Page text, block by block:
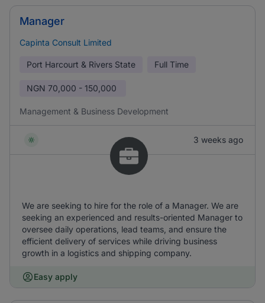
Manager
Capinta Consult Limited
Port Harcourt & Rivers State Full Time
NGN 70,000 - 150,000
Management & Business Development
3 weeks ago
We are seeking to hire for the role of a Manager. We are
seeking an experienced and results-oriented Manager to
oversee daily operations, lead teams, and ensure the
efficient delivery of services while driving business
growth in a logistics and shipping company.
Easy apply